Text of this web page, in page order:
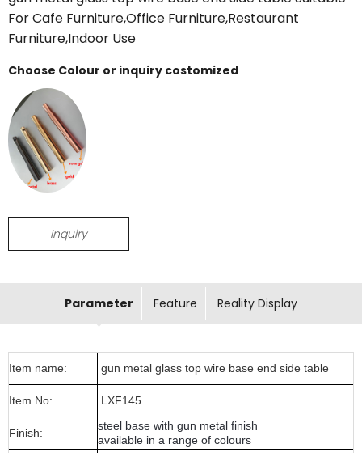
For Cafe Furniture,Office Furniture,Restaurant
Furniture,Indoor Use
Choose Colour or inquiry costomized
Inquiry
Parameter Feature Reality Display
Item name: gun metal glass top wire base end side table
Item No: LXF145
Finish:
steel base with gun metal finish
available in a range of colours